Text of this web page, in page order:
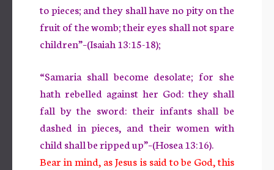
to pieces; and they shall have no pity on the
fruit of the womb; their eyes shall not spare
children”–(Isaiah 13:15-18);
“Samaria shall become desolate; for she
hath rebelled against her God: they shall
fall by the sword: their infants shall be
dashed in pieces, and their women with
child shall be ripped up”–(Hosea 13:16).
Bear in mind, as Jesus is said to be God, this